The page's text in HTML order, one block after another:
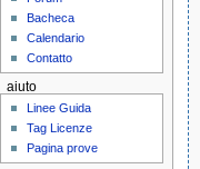
Bacheca
Calendario
Contatto
aiuto
Linee Guida
Tag Licenze
Pagina prove